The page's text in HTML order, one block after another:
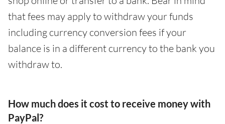
that fees may apply to withdraw your funds
including currency conversion fees if your
balance is in a different currency to the bank you
withdraw to.
How much does it cost to receive money with
PayPal?